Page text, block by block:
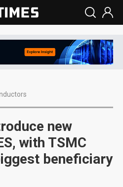
new
with TSMC
beneficiary